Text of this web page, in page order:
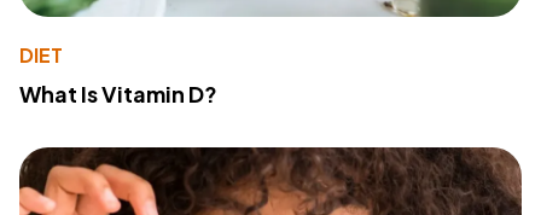
DIET
What Is Vitamin D?